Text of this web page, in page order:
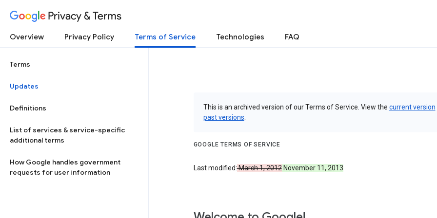
Privacy & Terms
Overview Privacy Policy Terms of Service Technologies FAQ
Terms
Updates
Definitions
List of services & service-specific
additional terms
How Google handles government
requests for user information
This is an archived version of our Terms of Service. View the current version
past versions
GOOGLE TERMS OF SERVICE
Last modified:March 1, 2012November 11, 2013